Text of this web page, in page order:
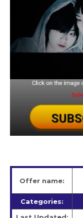
Offer name:
Categories: